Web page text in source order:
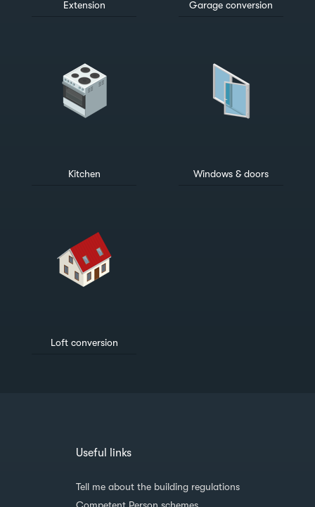
Extension Garage conversion
Kitchen Windows & doors
Loft conversion
Useful links
Tell me about the building regulations